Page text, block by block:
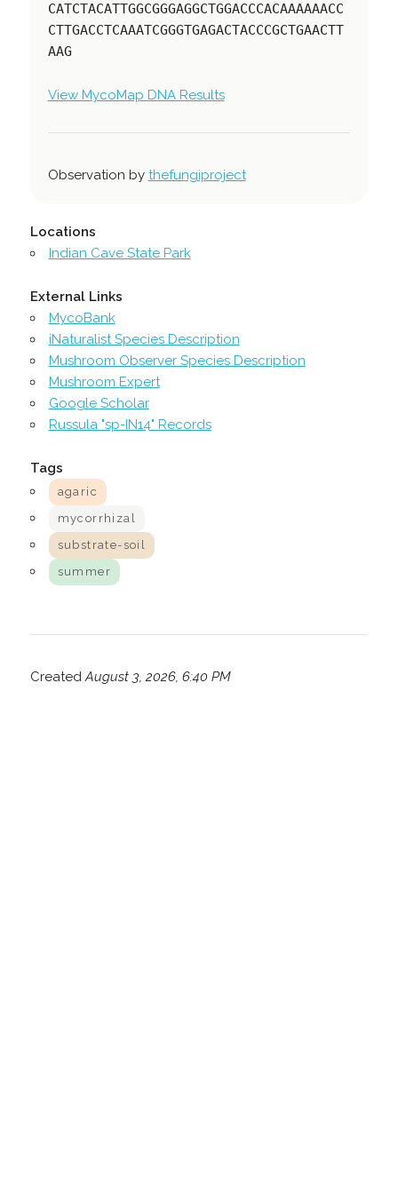
CATCTACATTGGCGGGAGGCTGGACCCACAAAAAACC
CTTGACCTCAAATCGGGTGAGACTACCCGCTGAACTT
AAG
View MycoMap DNA Results
Observation by thefungiproject
Locations
Indian Cave State Park
External Links
MycoBank
iNaturalist Species Description
Mushroom Observer Species Description
Mushroom Expert
Google Scholar
Russula "sp-IN14" Records
Tags
agaric
mycorrhizal
substrate-soil
summer
CreatedAugust 3, 2026, 6:40 PM